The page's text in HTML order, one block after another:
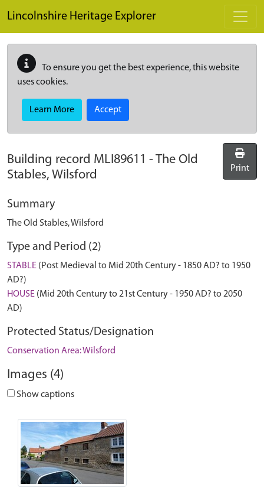
Lincolnshire Heritage Explorer
To ensure you get the best experience, this website
uses cookies.
Learn More Accept
Building record MLI89611 -The Old
Stables, Wilsford
Print
Summary
The Old Stables, Wilsford
Type and Period (2)
STABLE (Post Medieval to Mid 20th Century - 1850 AD? to 1950
AD?)
HOUSE (Mid 20th Century to 21st Century - 1950 AD? to 2050
AD)
Protected Status/Designation
Conservation Area: Wilsford
Images (4)
Show captions